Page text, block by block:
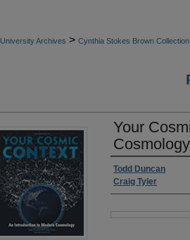
University Archives > Cynthia Stokes Brown Collection
Your
Cosmology
Authors
Todd Duncan
Craig Tyler